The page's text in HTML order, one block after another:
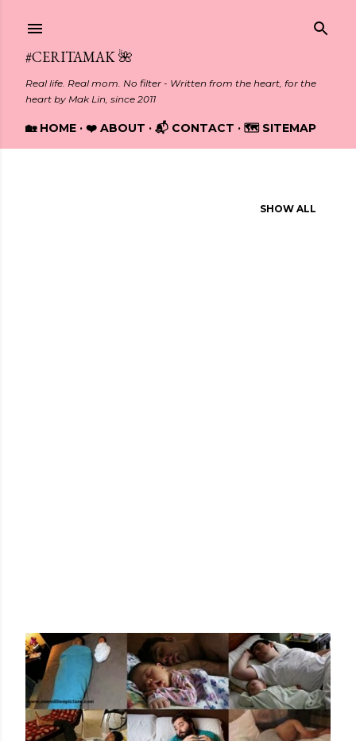
#CERITAMAK 🌺
Real life. Real mom. No filter - Written from the heart, for the
heart by Mak Lin, since 2011
🏡 HOME ❤️ ABOUT 📬 CONTACT 🗺️ SITEMAP
SHOW ALL